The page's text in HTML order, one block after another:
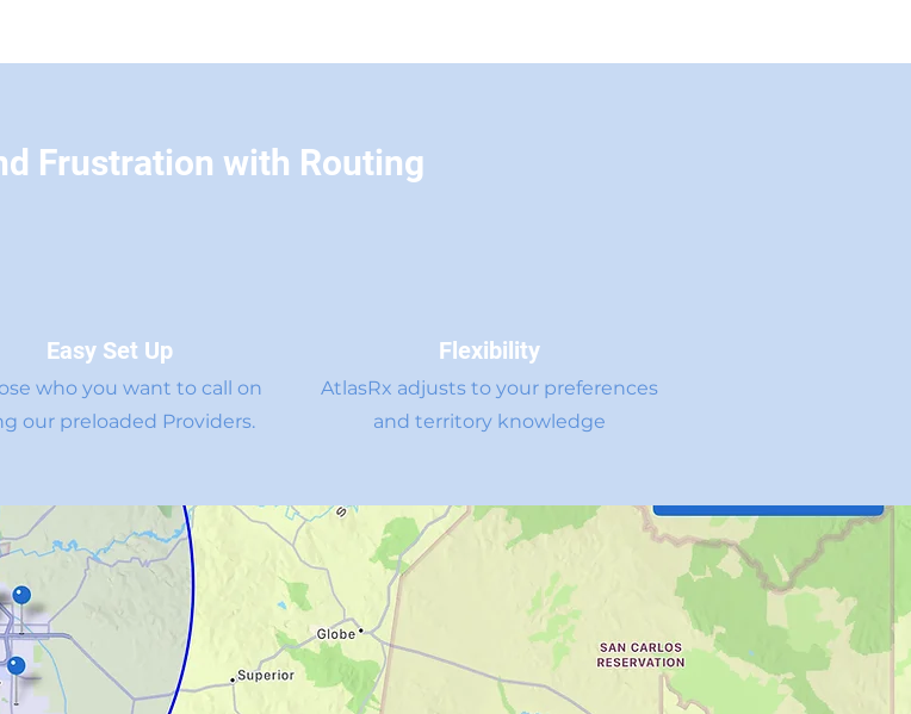
Frustration with Routing
Easy Set Up
who you want to call on
our preloaded Providers.
Flexibility
AtlasRx adjusts to your preferences
and territory knowledge